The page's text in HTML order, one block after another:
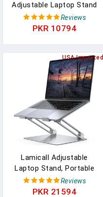
Adjustable Laptop Stand
For Desk, Dual Foldable
Computer Riser With
Notebook Holder For
Posture Correction,
Compatible With Mac 10-
17" Laptops
Reviews
PKR 10794
USA Imported
Lamicall Adjustable
Laptop Stand, Portable
Laptop Riser, Aluminum
Laptop Stand For Desk
Reviews
PKR 21594